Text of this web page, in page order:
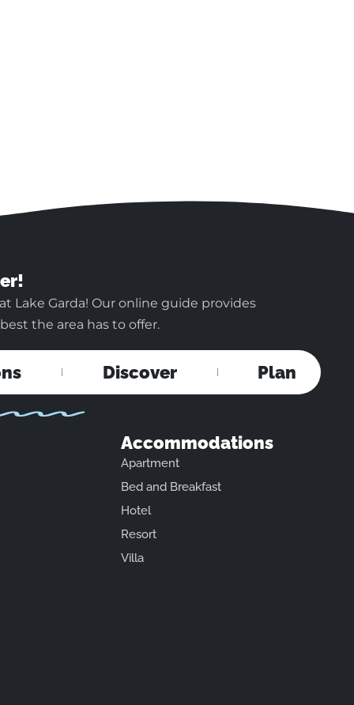
Lake Garda! Our online guide provides
the area has to offer.
Discover Plan
Accommodations
Apartment
Bed and Breakfast
Hotel
Resort
Villa